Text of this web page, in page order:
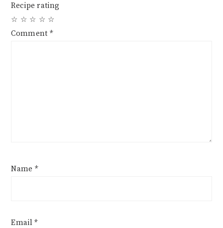
Recipe rating
☆
☆
☆
☆
☆
Comment *
Name *
Email*